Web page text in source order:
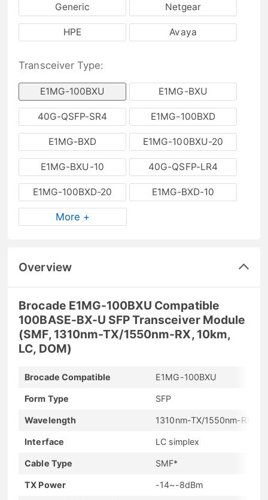
Generic Netgear
HPE Avaya
Transceiver Type:
E1MG-100BXU E1MG-BXU
40G-QSFP-SR4 E1MG-100BXD
E1MG-BXD E1MG-100BXU-20
E1MG-BXU-10 40G-QSFP-LR4
E1MG-100BXD-20 E1MG-BXD-10
More +
Overview
Brocade E1MG-100BXU Compatible
100BASE-BX-U SFP Transceiver Module
(SMF, 1310nm-TX/1550nm-RX, 10km,
LC, DOM)
Brocade Compatible E1MG-100BXU
Form Type SFP
Wavelength 1310nm-TX/1550nm-RX
Interface LC simplex
Cable Type SMF*
TX Power -14~-8dBm